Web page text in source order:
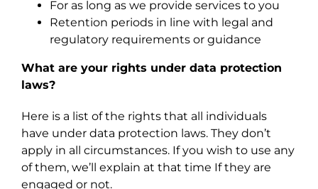
For as long as we provide services to you
Retention periods in line with legal and
regulatory requirements or guidance
What are your rights under data protection
laws?
Here is a list of the rights that all individuals
have under data protection laws. They don’t
apply in all circumstances. If you wish to use any
of them, we’ll explain at that time If they are
engaged or not.